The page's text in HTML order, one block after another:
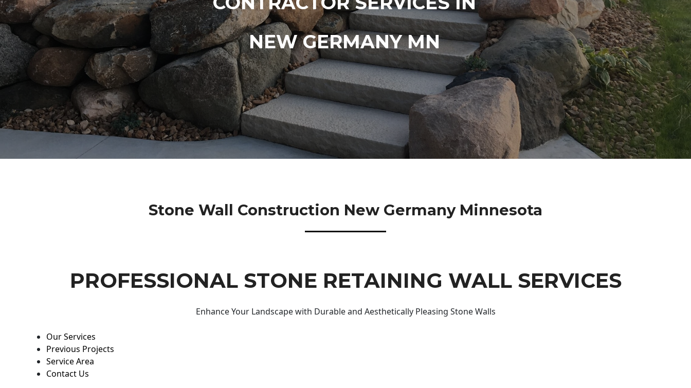
NEW GERMANY MN
Stone Wall Construction New Germany Minnesota
PROFESSIONAL STONE RETAINING WALL SERVICES
Enhance Your Landscape with Durable and Aesthetically Pleasing Stone Walls
Our Services
Previous Projects
Service Area
Contact Us